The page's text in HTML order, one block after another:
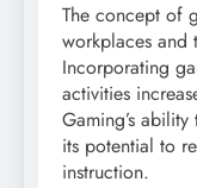
The concept of
workplaces and
Incorporating
activities
Gaming’s
its potential to
instruction.